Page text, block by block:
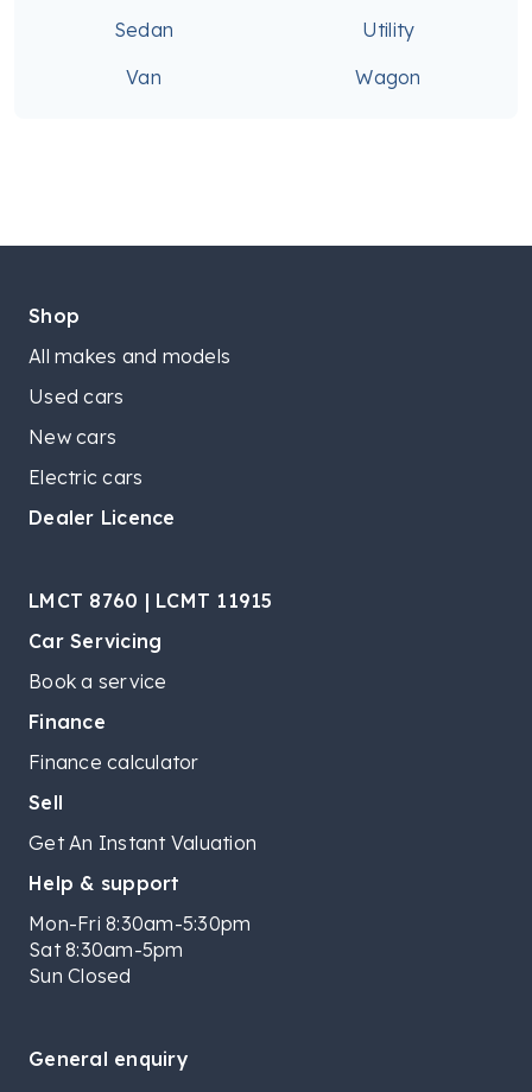
Sedan
Utility
Van
Wagon
Shop
All makes and models
Used cars
New cars
Electric cars
Dealer Licence
LMCT 8760 | LCMT 11915
Car Servicing
Book a service
Finance
Finance calculator
Sell
Get An Instant Valuation
Help & support
Mon-Fri 8:30am-5:30pm
Sat 8:30am-5pm
Sun Closed
General enquiry